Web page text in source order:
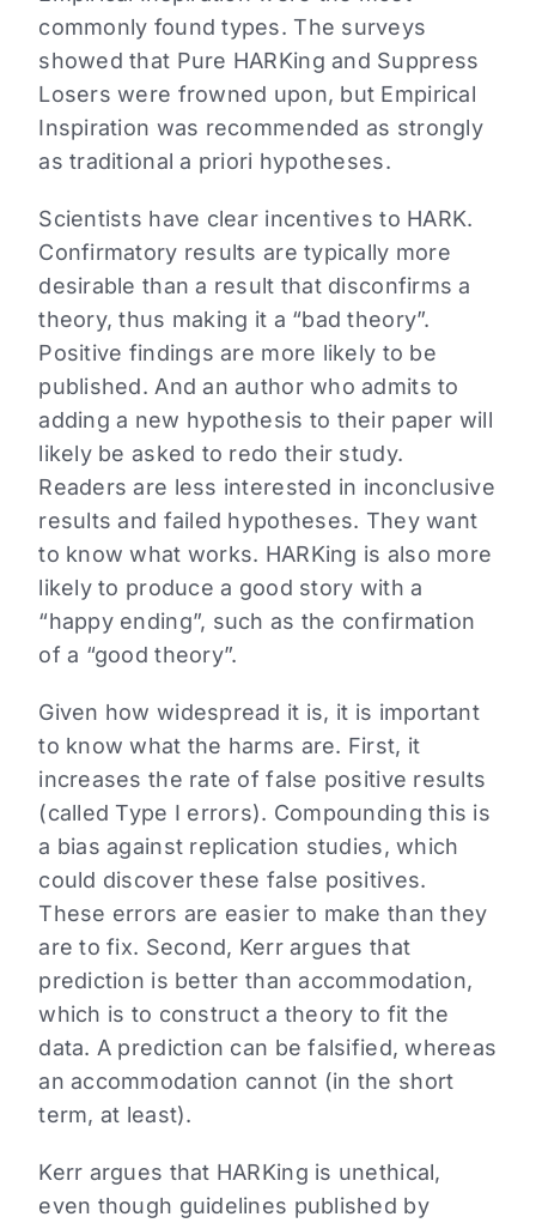
commonly found types. The surveys
showed that Pure HARKing and Suppress
Losers were frowned upon, but Empirical
Inspiration was recommended as strongly
as traditional a priori hypotheses.
Scientists have clear incentives to HARK.
Confirmatory results are typically more
desirable than a result that disconfirms a
theory, thus making it a “bad theory”.
Positive findings are more likely to be
published. And an author who admits to
adding a new hypothesis to their paper will
likely be asked to redo their study.
Readers are less interested in inconclusive
results and failed hypotheses. They want
to know what works. HARKing is also more
likely to produce a good story with a
“happy ending”, such as the confirmation
of a “good theory”.
Given how widespread it is, it is important
to know what the harms are. First, it
increases the rate of false positive results
(called Type I errors). Compounding this is
a bias against replication studies, which
could discover these false positives.
These errors are easier to make than they
are to fix. Second, Kerr argues that
prediction is better than accommodation,
which is to construct a theory to fit the
data. A prediction can be falsified, whereas
an accommodation cannot (in the short
term, at least).
Kerr argues that HARKing is unethical,
even though guidelines published by